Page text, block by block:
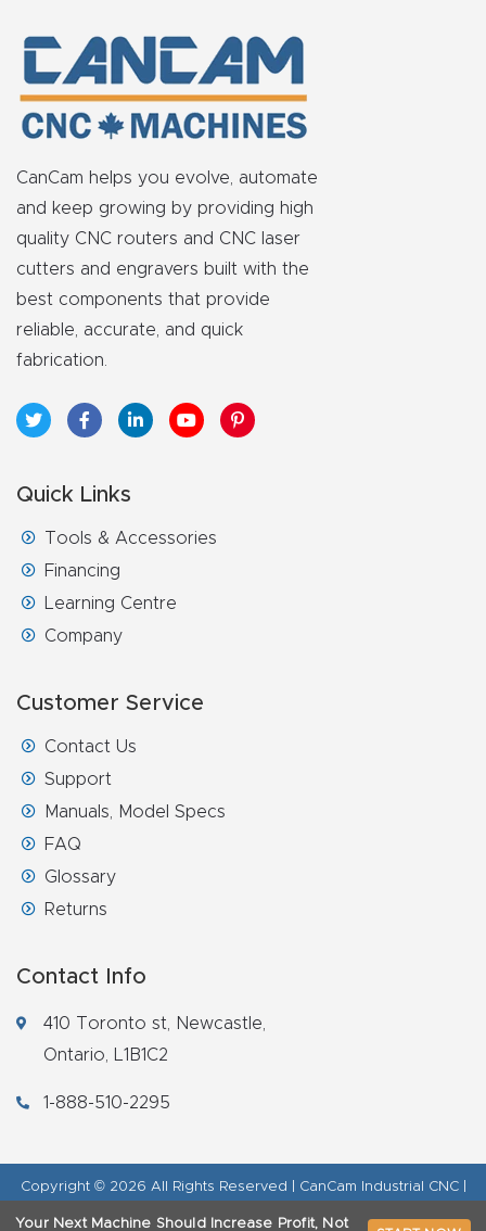
Your Next Machine Should Increase Profit, Not
CanCam helps you evolve, automate
and keep growing by providing high
quality CNC routers and CNC laser
cutters and engravers built with the
best components that provide
reliable, accurate, and quick
fabrication.
Quick Links
Tools & Accessories
Financing
Learning Centre
Company
Customer Service
Contact Us
Support
Manuals, Model Specs
FAQ
Glossary
Returns
Contact Info
410 Toronto st, Newcastle,
Ontario, L1B1C2
1-888-510-2295
Copyright © 2026 All Rights Reserved | CanCam Industrial CNC |